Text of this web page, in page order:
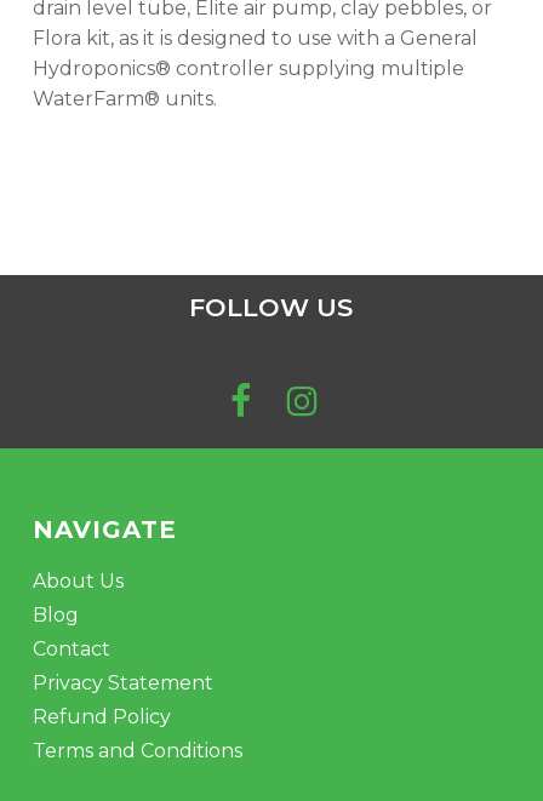
drain level tube, Elite air pump, clay pebbles, or
Flora kit, as it is designed to use with a General
Hydroponics® controller supplying multiple
WaterFarm® units.
FOLLOW US
NAVIGATE
About Us
Blog
Contact
Privacy Statement
Refund Policy
Terms and Conditions